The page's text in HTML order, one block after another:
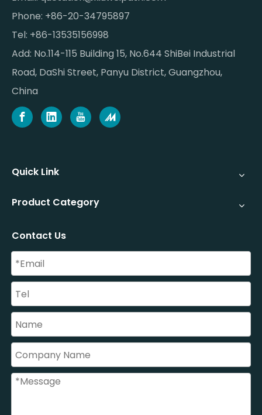
Phone: +86-20-34795897
Tel: +86-13535156998
Add: No.114-115 Building 15, No.644 ShiBei Industrial
Road, DaShi Street, Panyu District, Guangzhou,
China
Quick Link
Product Category
Contact Us